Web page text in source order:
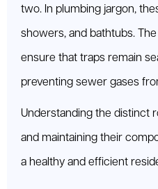
two. In plumbing jargon,
showers, and bathtubs.
ensure that traps remain
preventing sewer gases
Understanding the distinct
and maintaining their
a healthy and efficient